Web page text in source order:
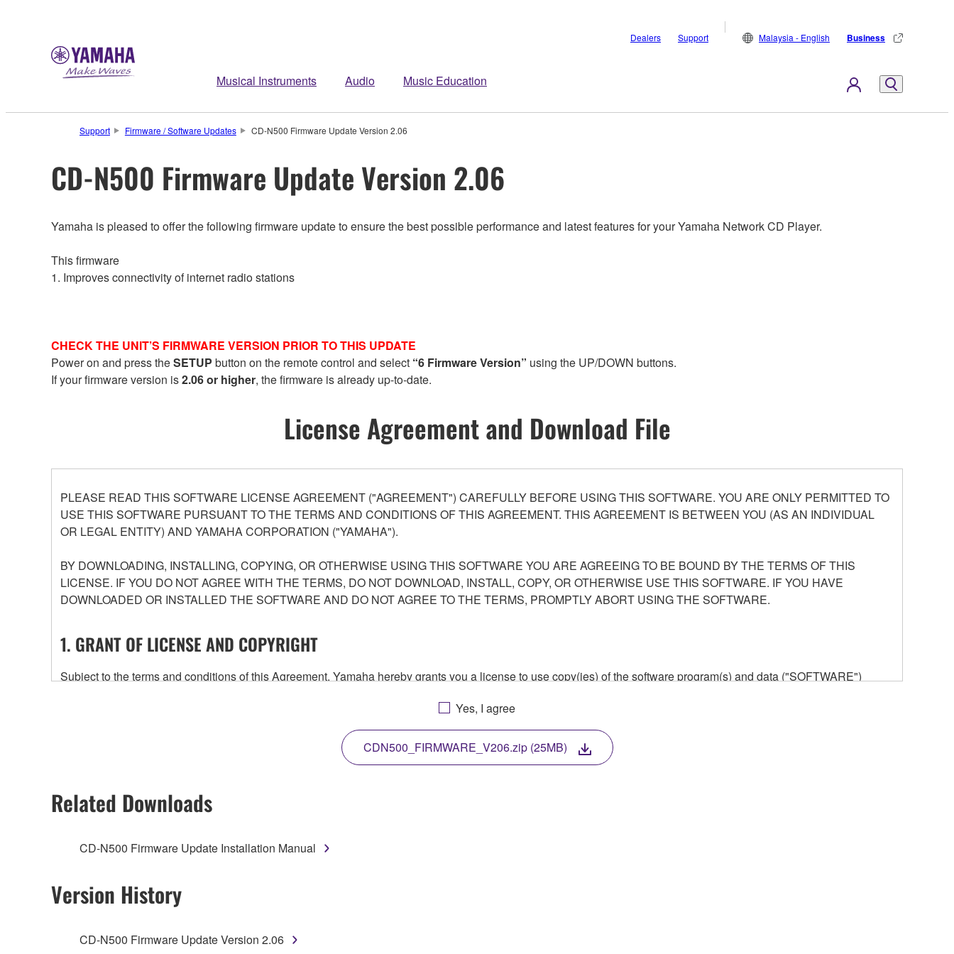
Musical Instruments Audio Music Education
Dealers Support Malaysia - English Business
Support Firmware / Software Updates CD-N500 Firmware Update Version 2.06
CD-N500 Firmware Update Version 2.06
Yamaha is pleased to offer the following firmware update to ensure the best possible performance and latest features for your Yamaha Network CD Player.
This firmware
1. Improves connectivity of internet radio stations
CHECK THE UNIT’S FIRMWARE VERSION PRIOR TO THIS UPDATE
Power on and press theSETUP button on the remote control and select “6 Firmware Version” using the UP/DOWN buttons.
If your firmware version is2.06 or higher, the firmware is already up-to-date.
License Agreement and Download File
PLEASE READ THIS SOFTWARE LICENSE AGREEMENT ("AGREEMENT") CAREFULLY BEFORE USING THIS SOFTWARE. YOU ARE ONLY PERMITTED TO
USE THIS SOFTWARE PURSUANT TO THE TERMS AND CONDITIONS OF THIS AGREEMENT. THIS AGREEMENT IS BETWEEN YOU (AS AN INDIVIDUAL
OR LEGAL ENTITY) AND YAMAHA CORPORATION ("YAMAHA").
BY DOWNLOADING, INSTALLING, COPYING, OR OTHERWISE USING THIS SOFTWARE YOU ARE AGREEING TO BE BOUND BY THE TERMS OF THIS
LICENSE. IF YOU DO NOT AGREE WITH THE TERMS, DO NOT DOWNLOAD, INSTALL, COPY, OR OTHERWISE USE THIS SOFTWARE. IF YOU HAVE
DOWNLOADED OR INSTALLED THE SOFTWARE AND DO NOT AGREE TO THE TERMS, PROMPTLY ABORT USING THE SOFTWARE.
1. GRANT OF LICENSE AND COPYRIGHT
Subject to the terms and conditions of this Agreement, Yamaha hereby grants you a license to use copy(ies) of the software program(s) and data ("SOFTWARE")
any updates to the accompanying software and data. While ownership of the storage media in which the SOFTWARE is stored rests with you, the SOFTWARE itself is
owned by Yamaha and/or Yamaha's licensor(s), and is protected by relevant copyright laws and all applicable treaty provisions. While you are entitled to claim
ownership of the data created with the use of SOFTWARE, the SOFTWARE will continue to be protected under relevant copyrights.
2. RESTRICTIONS
You may not electronically transmit the SOFTWARE from one computer to another or share the SOFTWARE in a network with other computers.
You may not use the SOFTWARE to distribute illegal data or data that violates public policy.
Yes, I agree
CDN500_FIRMWARE_V206.zip (25MB)
Related Downloads
CD-N500 Firmware Update Installation Manual
Version History
CD-N500 Firmware Update Version 2.06